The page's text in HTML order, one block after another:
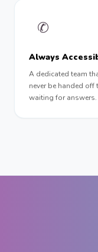
✆
Always
A dedicated team
never be handed
waiting for answers.